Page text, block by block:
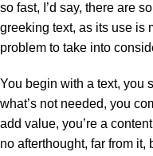
so fast, I’d say, there are
greeking text, as its use is
problem to take into
You begin with a text, you
what’s not needed, you
add value, you’re a
no afterthought, far from